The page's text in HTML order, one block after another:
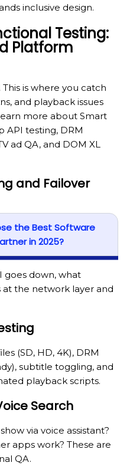
inclusive design.
Testing:
Platform
is where you catch
and playback issues
more about Smart
API testing, DRM
ad QA, and DOM XL
and Failover
the Best Software
in 2025?
down, what
at the network layer and
(SD, HD, 4K), DRM
subtitle toggling, and
playback scripts.
Search
via voice assistant?
apps work? These are
QA.